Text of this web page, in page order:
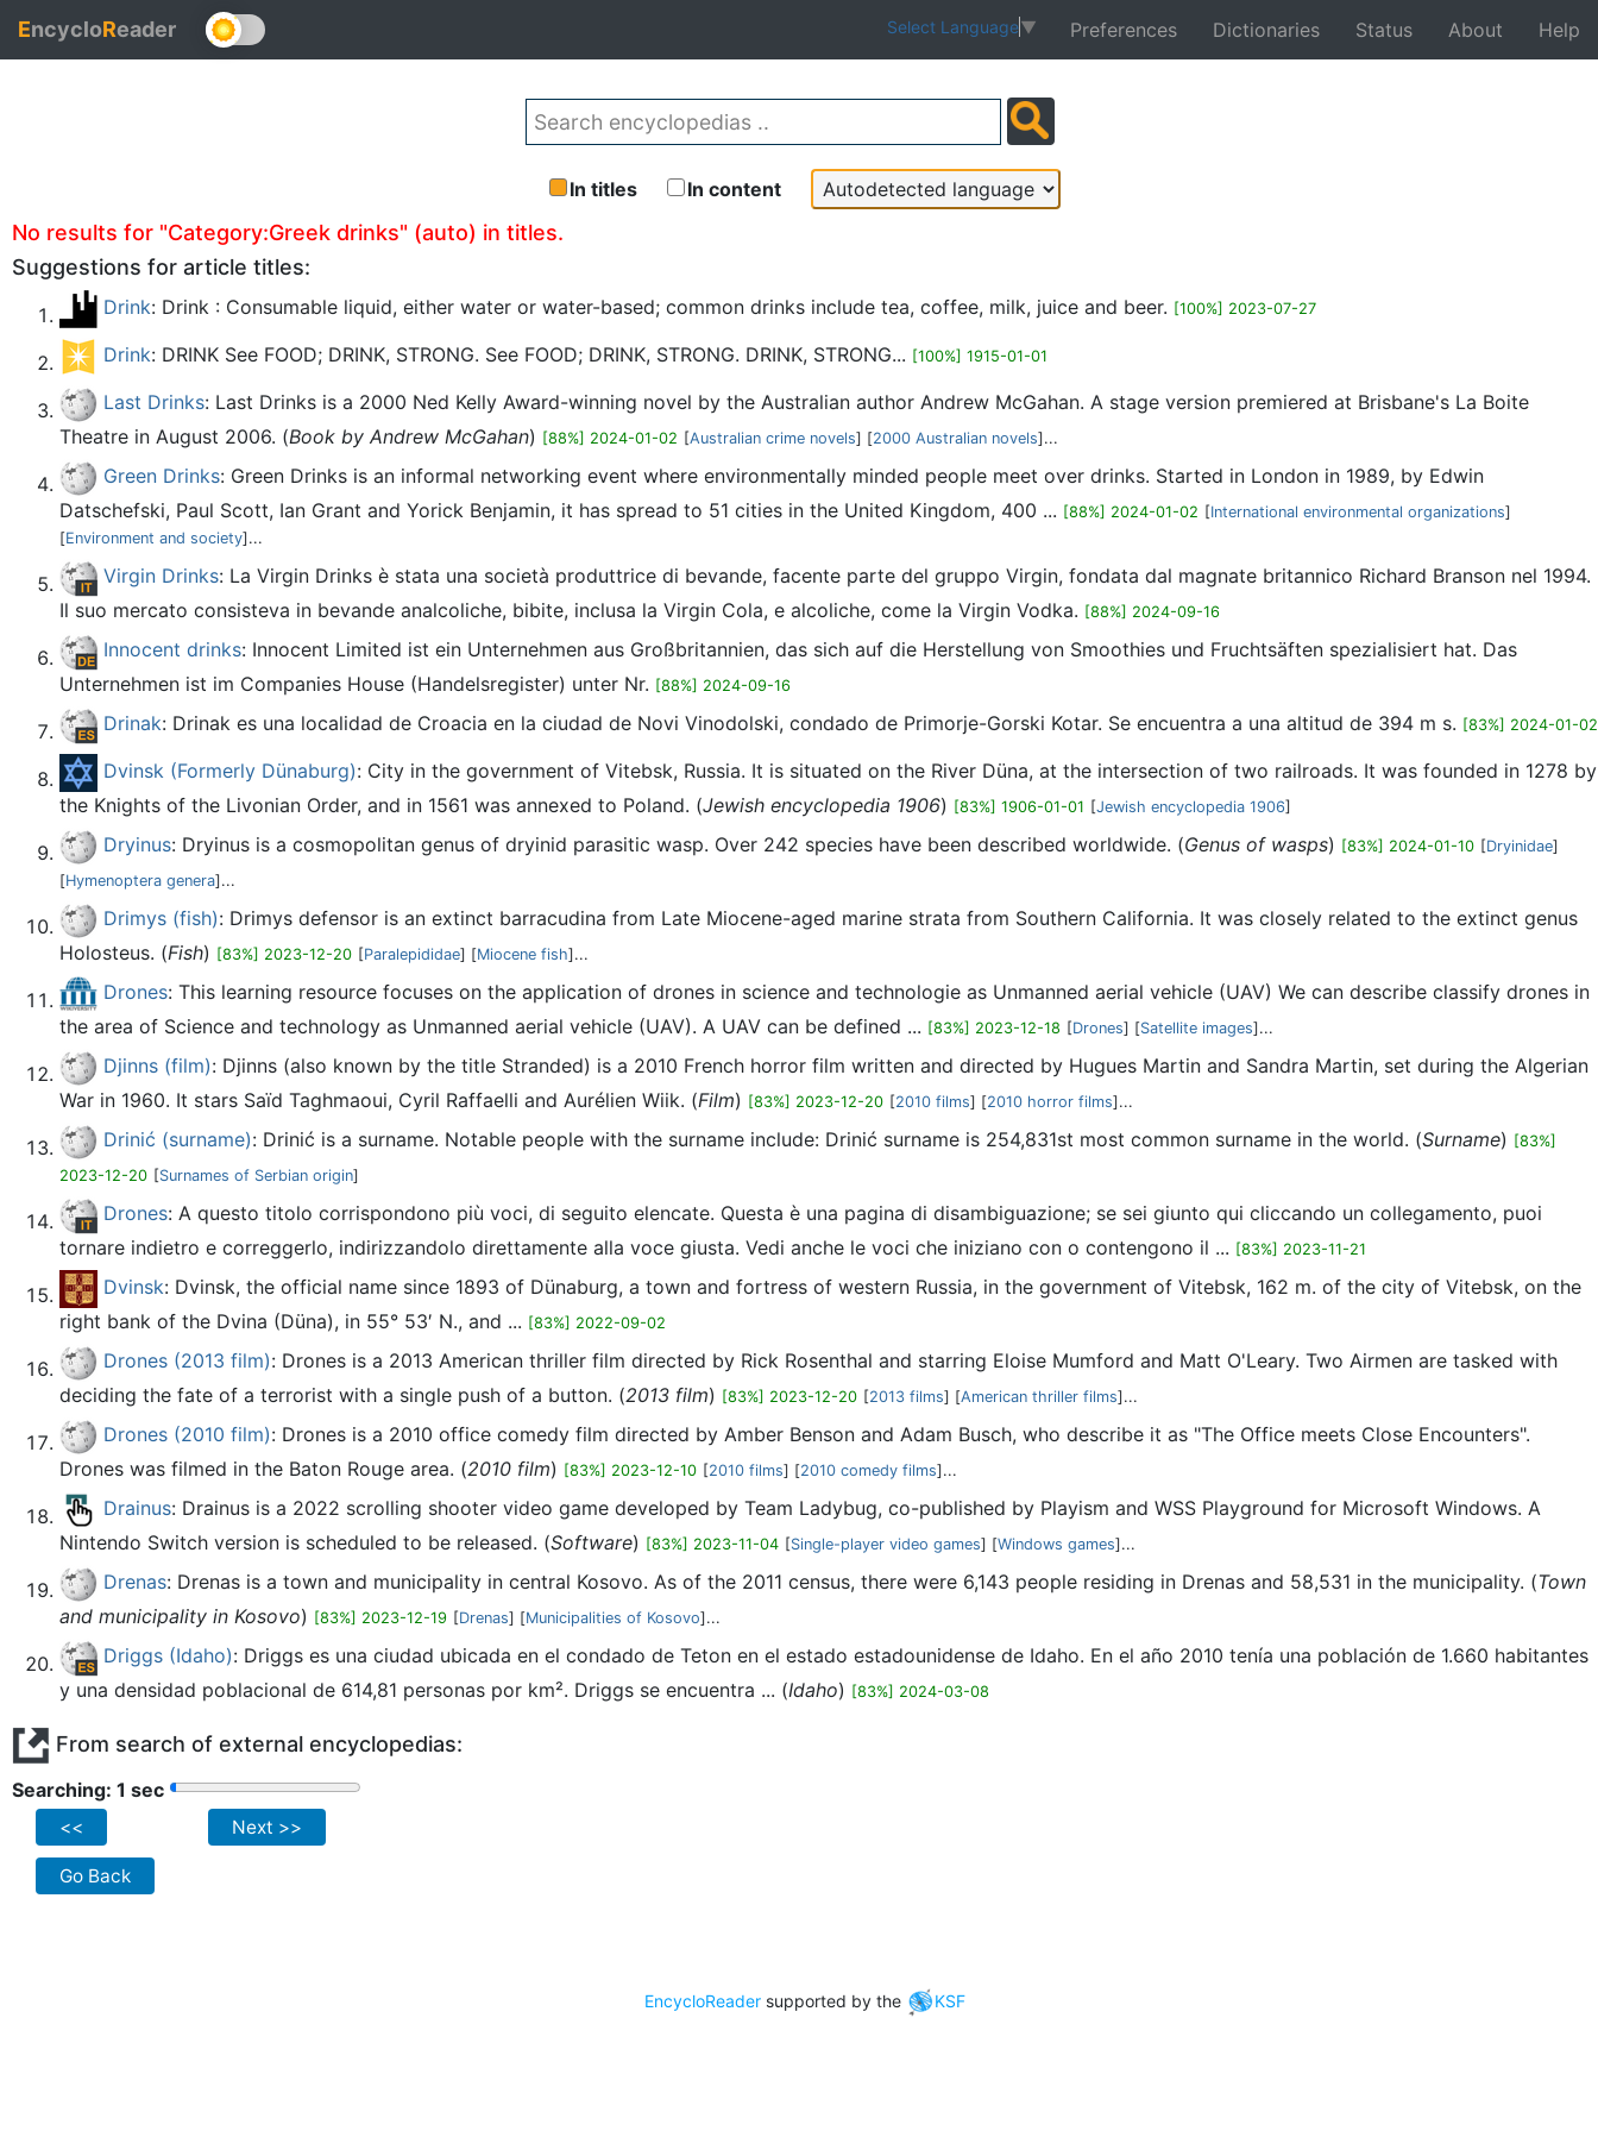
EncycloReader Select Language▼ Preferences Dictionaries Status About Help
In titles In content
Back
No results for "Category:Greek drinks" (auto) in titles.
Suggestions for article titles:
Drink: Drink : Consumable liquid, either water or water-based; common drinks include tea, coffee, milk, juice and beer. [100%] 2023-07-27
Drink: DRINK See FOOD; DRINK, STRONG. See FOOD; DRINK, STRONG. DRINK, STRONG... [100%] 1915-01-01
Last Drinks: Last Drinks is a 2000 Ned Kelly Award-winning novel by the Australian author Andrew McGahan. A stage version premiered at Brisbane's La Boite
Theatre in August 2006. (Book by Andrew McGahan) [88%] 2024-01-02 [Australian crime novels] [2000 Australian novels]...
Green Drinks: Green Drinks is an informal networking event where environmentally minded people meet over drinks. Started in London in 1989, by Edwin
Datschefski, Paul Scott, Ian Grant and Yorick Benjamin, it has spread to 51 cities in the United Kingdom, 400 ... [88%] 2024-01-02 [International environmental organizations]
[Environment and society]...
Virgin Drinks: La Virgin Drinks è stata una società produttrice di bevande, facente parte del gruppo Virgin, fondata dal magnate britannico Richard Branson nel 1994.
Il suo mercato consisteva in bevande analcoliche, bibite, inclusa la Virgin Cola, e alcoliche, come la Virgin Vodka. [88%] 2024-09-16
Innocent drinks: Innocent Limited ist ein Unternehmen aus Großbritannien, das sich auf die Herstellung von Smoothies und Fruchtsäften spezialisiert hat. Das
Unternehmen ist im Companies House (Handelsregister) unter Nr. [88%] 2024-09-16
Drinak: Drinak es una localidad de Croacia en la ciudad de Novi Vinodolski, condado de Primorje-Gorski Kotar. Se encuentra a una altitud de 394 m s. [83%] 2024-01-02
Dvinsk (Formerly Dünaburg): City in the government of Vitebsk, Russia. It is situated on the River Düna, at the intersection of two railroads. It was founded in 1278 by
the Knights of the Livonian Order, and in 1561 was annexed to Poland. (Jewish encyclopedia 1906) [83%] 1906-01-01 [Jewish encyclopedia 1906]
Dryinus: Dryinus is a cosmopolitan genus of dryinid parasitic wasp. Over 242 species have been described worldwide. (Genus of wasps) [83%] 2024-01-10 [Dryinidae]
[Hymenoptera genera]...
Drimys (fish): Drimys defensor is an extinct barracudina from Late Miocene-aged marine strata from Southern California. It was closely related to the extinct genus
Holosteus. (Fish) [83%] 2023-12-20 [Paralepididae] [Miocene fish]...
Drones: This learning resource focuses on the application of drones in science and technologie as Unmanned aerial vehicle (UAV) We can describe classify drones in
the area of Science and technology as Unmanned aerial vehicle (UAV). A UAV can be defined ... [83%] 2023-12-18 [Drones] [Satellite images]...
Djinns (film): Djinns (also known by the title Stranded) is a 2010 French horror film written and directed by Hugues Martin and Sandra Martin, set during the Algerian
War in 1960. It stars Saïd Taghmaoui, Cyril Raffaelli and Aurélien Wiik. (Film) [83%] 2023-12-20 [2010 films] [2010 horror films]...
Drinić (surname): Drinić is a surname. Notable people with the surname include: Drinić surname is 254,831st most common surname in the world. (Surname) [83%]
2023-12-20 [Surnames of Serbian origin]
Drones: A questo titolo corrispondono più voci, di seguito elencate. Questa è una pagina di disambiguazione; se sei giunto qui cliccando un collegamento, puoi
tornare indietro e correggerlo, indirizzandolo direttamente alla voce giusta. Vedi anche le voci che iniziano con o contengono il ... [83%] 2023-11-21
Dvinsk: Dvinsk, the official name since 1893 of Dünaburg, a town and fortress of western Russia, in the government of Vitebsk, 162 m. of the city of Vitebsk, on the
right bank of the Dvina (Düna), in 55° 53′ N., and ... [83%] 2022-09-02
Drones (2013 film): Drones is a 2013 American thriller film directed by Rick Rosenthal and starring Eloise Mumford and Matt O'Leary. Two Airmen are tasked with
deciding the fate of a terrorist with a single push of a button. (2013 film) [83%] 2023-12-20 [2013 films] [American thriller films]...
Drones (2010 film): Drones is a 2010 office comedy film directed by Amber Benson and Adam Busch, who describe it as "The Office meets Close Encounters".
Drones was filmed in the Baton Rouge area. (2010 film) [83%] 2023-12-10 [2010 films] [2010 comedy films]...
Drainus: Drainus is a 2022 scrolling shooter video game developed by Team Ladybug, co-published by Playism and WSS Playground for Microsoft Windows. A
Nintendo Switch version is scheduled to be released. (Software) [83%] 2023-11-04 [Single-player video games] [Windows games]...
Drenas: Drenas is a town and municipality in central Kosovo. As of the 2011 census, there were 6,143 people residing in Drenas and 58,531 in the municipality. (Town
and municipality in Kosovo) [83%] 2023-12-19 [Drenas] [Municipalities of Kosovo]...
Driggs (Idaho): Driggs es una ciudad ubicada en el condado de Teton en el estado estadounidense de Idaho.​ En el año 2010 tenía una población de 1.660 habitantes
y una densidad poblacional de 614,81 personas por km².​ Driggs se encuentra ... (Idaho) [83%] 2024-03-08
From search of external encyclopedias:
Searching: 2 sec
<< Next >>
Go Back
EncycloReader supported by the KSF